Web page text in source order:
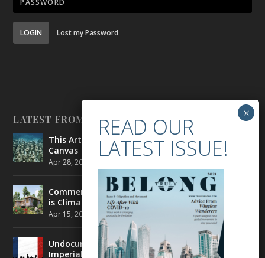
LOGIN Lost my Password
LATEST FROM BELONG
This Artist is Making the Underwater Arena His
Canvas
Apr 28, 2021
Commercial Real Estate’s Next Great Challenge
is Climate Change
Apr 15, 2021 ENVIRONMENT
Undocumented Migrants in France are Fighting
Imperial Ideology